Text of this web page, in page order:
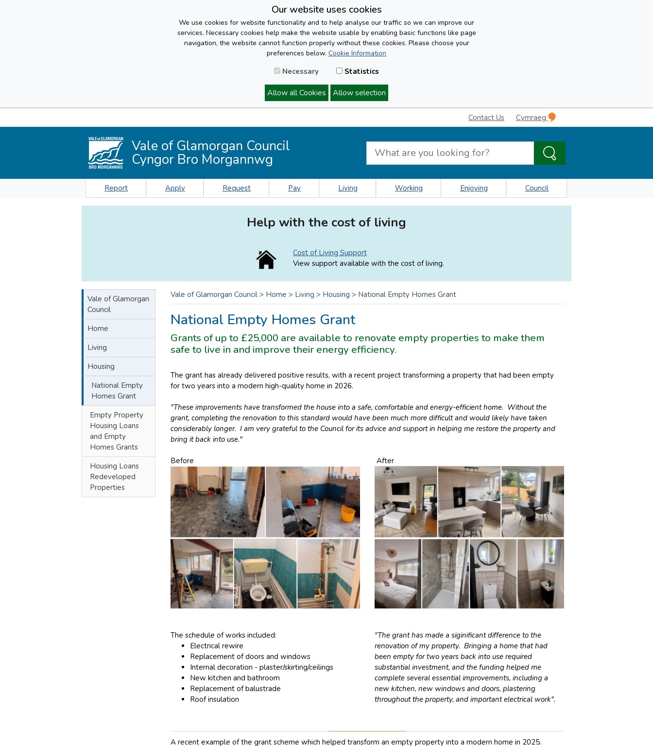
Our website uses cookies
We use cookies for website functionality and to help analyse our traffic so we can improve our
services. Necessary cookies help make the website usable by enabling basic functions like page
navigation, the website cannot function properly without these cookies. Please choose your
preferences below. Cookie Information
Necessary Statistics
Allow all Cookies Allow selection
Contact Us Cymraeg
Vale of Glamorgan Council
Cyngor Bro Morgannwg
Report Apply Request Pay Living Working Enjoying Council
Help with the cost of living
Cost of Living Support
View support available with the cost of living.
Vale of Glamorgan
Council
Home
Living
Housing
National Empty
Homes Grant
Empty Property
Housing Loans
and Empty
Homes Grants
Housing Loans
Redeveloped
Properties
Vale of Glamorgan Council > Home > Living > Housing > National Empty Homes Grant
National Empty Homes Grant
Grants of up to £25,000 are available to renovate empty properties to make them
safe to live in and improve their energy efficiency.
The grant has already delivered positive results, with a recent project transforming a property that had been empty
for two years into a modern high-quality home in 2026.
"These improvements have transformed the house into a safe, comfortable and energy-efficient home. Without the
grant, completing the renovation to this standard would have been much more difficult and would likely have taken
considerably longer. I am very grateful to the Council for its advice and support in helping me restore the property and
bring it back into use."
Before After
The schedule of works included:
Electrical rewire
Replacement of doors and windows
Internal decoration - plaster/skirting/ceilings
New kitchen and bathroom
Replacement of balustrade
Roof insulation
"The grant has made a siginificant difference to the
renovation of my property. Bringing a home that had
been empty for two years back into use required
substantial investment, and the funding helped me
complete several essential improvements, including a
new kitchen, new windows and doors, plastering
throughout the property, and important electrical work".
A recent example of the grant scheme which helped transform an empty property into a modern home in 2025.